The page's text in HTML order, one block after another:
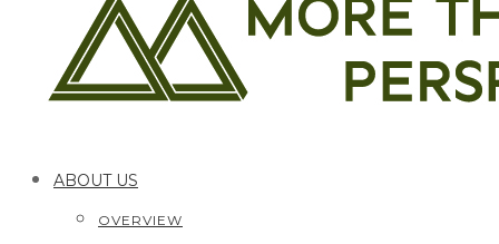
ABOUT US
OVERVIEW